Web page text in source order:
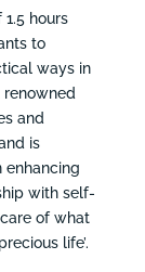
hours
to
ways in
and
is
enhancing
with self-
of what
life’.